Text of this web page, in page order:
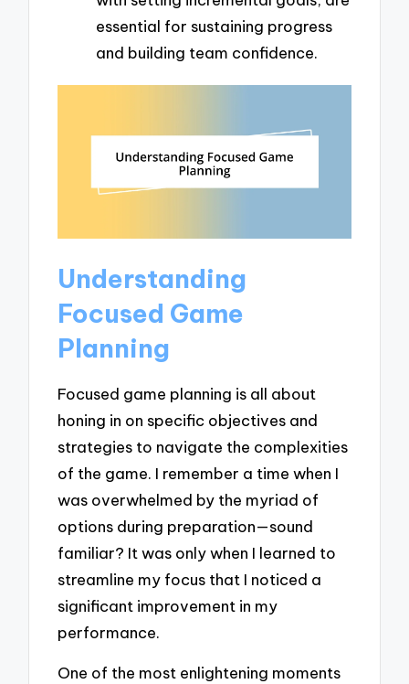
essential for sustaining progress
and building team confidence.
Understanding
Focused Game
Planning
Focused game planning is all about
honing in on specific objectives and
strategies to navigate the complexities
of the game. I remember a time when I
was overwhelmed by the myriad of
options during preparation—sound
familiar? It was only when I learned to
streamline my focus that I noticed a
significant improvement in my
performance.
One of the most enlightening moments